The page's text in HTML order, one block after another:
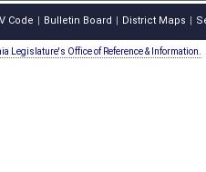
Code Bulletin Board District Maps
Legislature's Office of Reference & Information.